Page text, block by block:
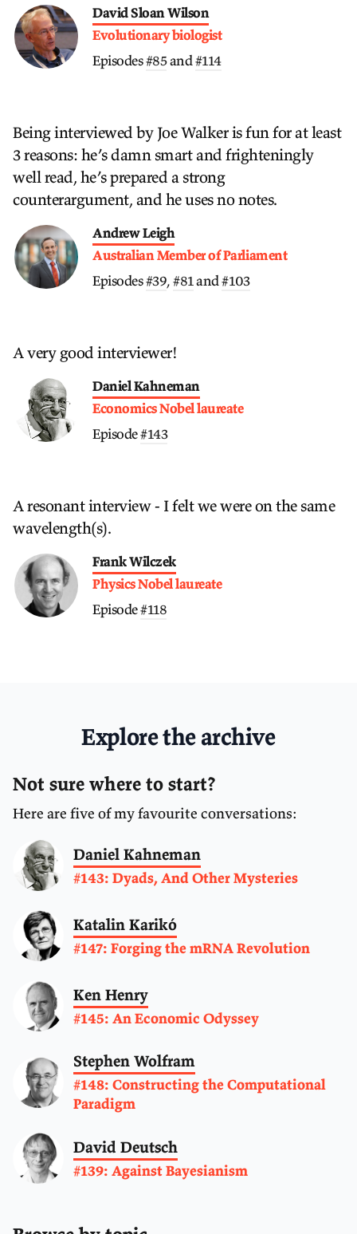
David Sloan Wilson
Evolutionary biologist
Episodes#85and#114
Being interviewed by Joe Walker is fun for at least
3 reasons: he’s damn smart and frighteningly
well read, he’s prepared a strong
counterargument, and he uses no notes.
Andrew Leigh
Australian Member of Parliament
Episodes#39,#81and#103
A very good interviewer!
Daniel Kahneman
Economics Nobel laureate
Episode#143
A resonant interview - I felt we were on the same
wavelength(s).
Frank Wilczek
Physics Nobel laureate
Episode#118
Explore the archive
Not sure where to start?
Here are five of my favourite conversations:
Daniel Kahneman
#143: Dyads, And Other Mysteries
Katalin Karikó
#147: Forging the mRNA Revolution
Ken Henry
#145: An Economic Odyssey
Stephen Wolfram
#148: Constructing the Computational
Paradigm
David Deutsch
#139: Against Bayesianism